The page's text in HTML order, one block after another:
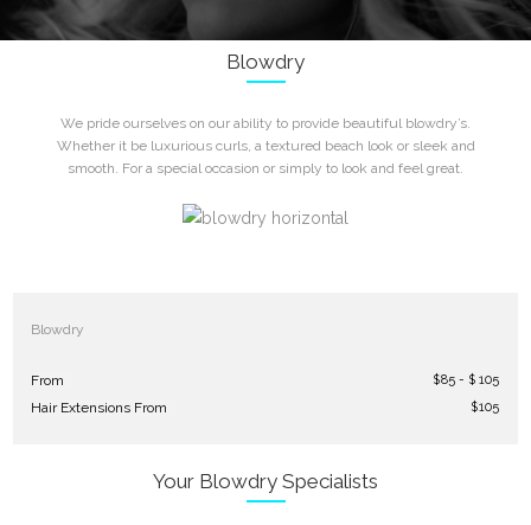
Blowdry
We pride ourselves on our ability to provide beautiful blowdry’s.
Whether it be luxurious curls, a textured beach look or sleek and
smooth. For a special occasion or simply to look and feel great.
Blowdry
From $85 - $ 105
Hair Extensions From $105
Your Blowdry Specialists